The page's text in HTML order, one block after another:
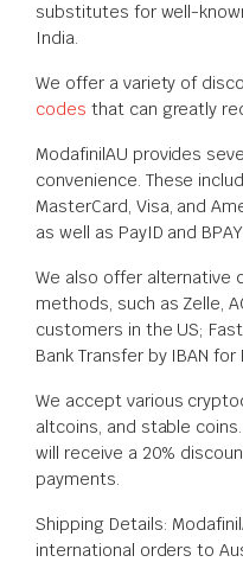
substitutes for well-
India.
We offer a variety of
codes that can greatly
ModafinilAU provides
convenience. These
MasterCard, Visa, and
as well as PayID and
We also offer alternative
methods, such as Zelle,
customers in the US;
Bank Transfer by IBAN for
We accept various
altcoins, and stable
will receive a 20%
payments.
Shipping Details:
international orders to